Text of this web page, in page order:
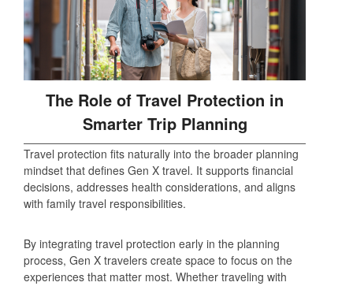
The Role of Travel Protection in
Smarter Trip Planning
Travel protection fits naturally into the broader planning
mindset that defines Gen X travel. It supports financial
decisions, addresses health considerations, and aligns
with family travel responsibilities.
By integrating travel protection early in the planning
process, Gen X travelers create space to focus on the
experiences that matter most. Whether traveling with